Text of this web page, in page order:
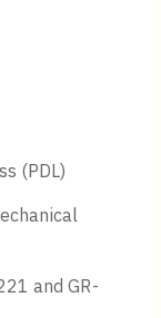
(PDL)
and GR-